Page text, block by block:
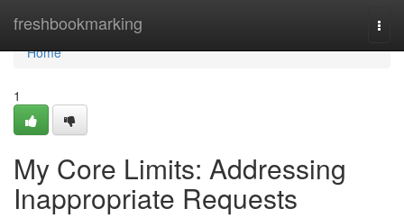
freshbookmarking
Home
Home
1
My Core Limits: Addressing
Inappropriate Requests